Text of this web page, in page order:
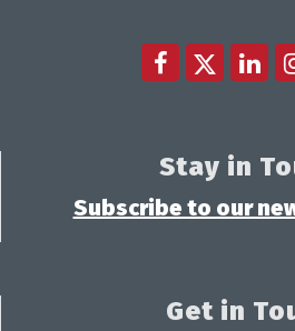
Stay in
Subscribe to our
Get in